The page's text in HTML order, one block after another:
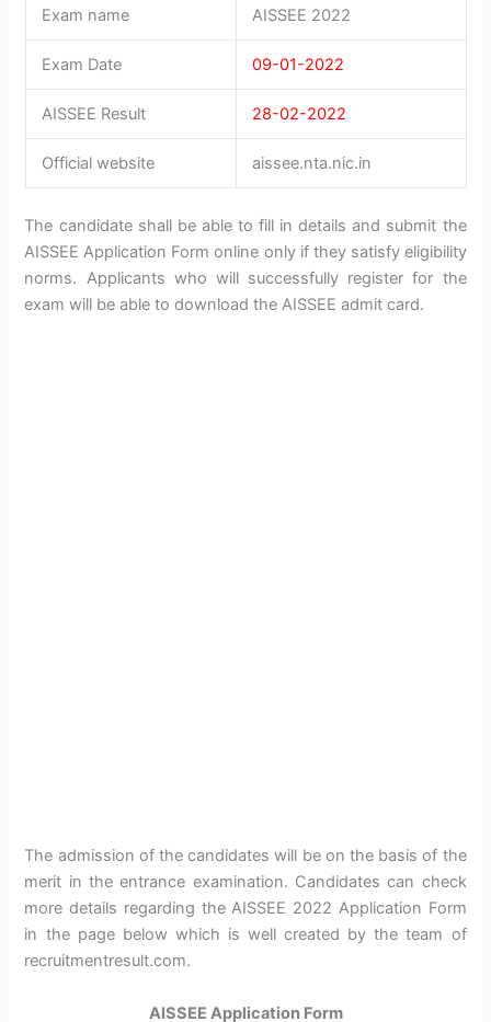
Exam name AISSEE 2022
Exam Date 09-01-2022
AISSEE Result 28-02-2022
Official website aissee.nta.nic.in
The candidate shall be able to fill in details and submit the
AISSEE Application Form online only if they satisfy eligibility
norms. Applicants who will successfully register for the
exam will be able to download the AISSEE admit card.
The admission of the candidates will be on the basis of the
merit in the entrance examination. Candidates can check
more details regarding the AISSEE 2022 Application Form
in the page below which is well created by the team of
recruitmentresult.com.
AISSEE Application Form